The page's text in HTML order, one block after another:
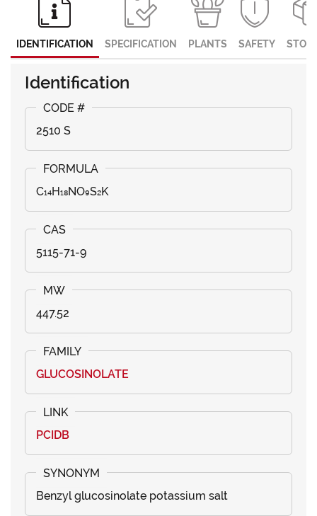
IDENTIFICATION SPECIFICATION PLANTS SAFETY
Identification
2510 S
C₁₄H₁₈NO₉S₂K
5115-71-9
447.52
GLUCOSINOLATE
PCIDB
Benzyl glucosinolate potassium salt